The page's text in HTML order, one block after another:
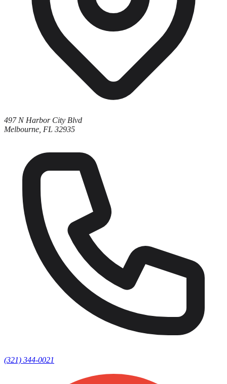
497 N Harbor City Blvd
Melbourne, FL 32935
(321) 344-0021